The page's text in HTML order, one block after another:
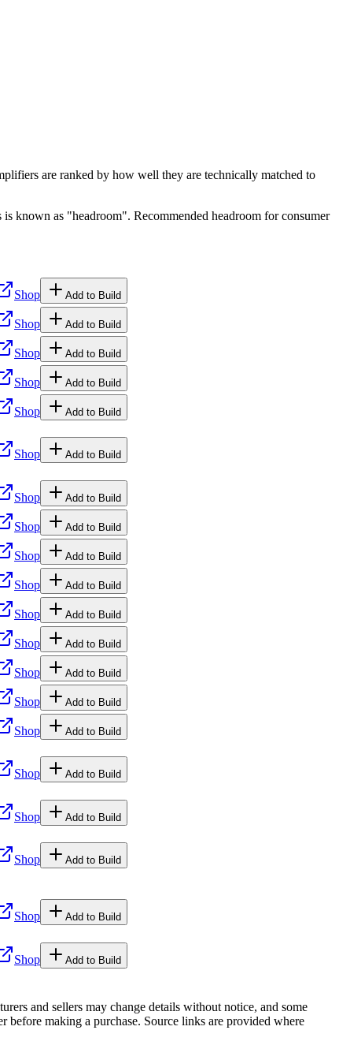
are ranked by how well they are technically matched to
known as "headroom". Recommended headroom for consumer
Shop Add to Build
Shop Add to Build
Shop Add to Build
Shop Add to Build
Shop Add to Build
Shop Add to Build
Shop Add to Build
Shop Add to Build
Shop Add to Build
Shop Add to Build
Shop Add to Build
Shop Add to Build
Shop Add to Build
Shop Add to Build
Shop Add to Build
Shop Add to Build
Shop Add to Build
Shop Add to Build
Shop Add to Build
Shop
Add to Build
and sellers may change details without notice, and some
making a purchase. Source links are provided where